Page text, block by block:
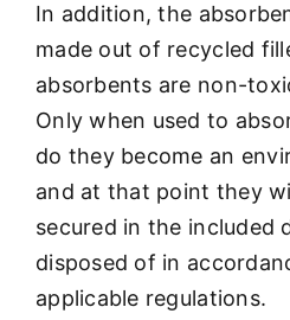
In addition, the
made out of recycled
absorbents are non-
Only when used to
do they become an
and at that point they
secured in the included
disposed of in
applicable regulations.